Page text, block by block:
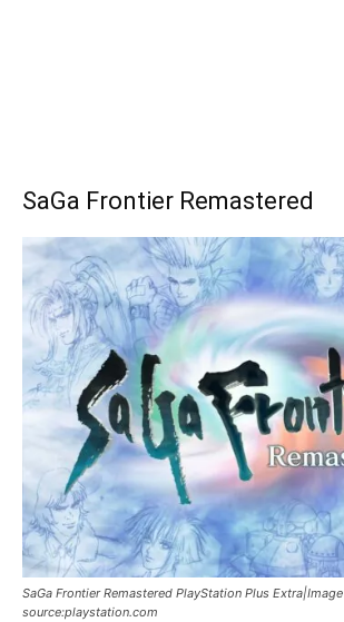
SaGa Frontier Remastered
SaGa Frontier Remastered PlayStation Plus Extra|Image
source:playstation.com